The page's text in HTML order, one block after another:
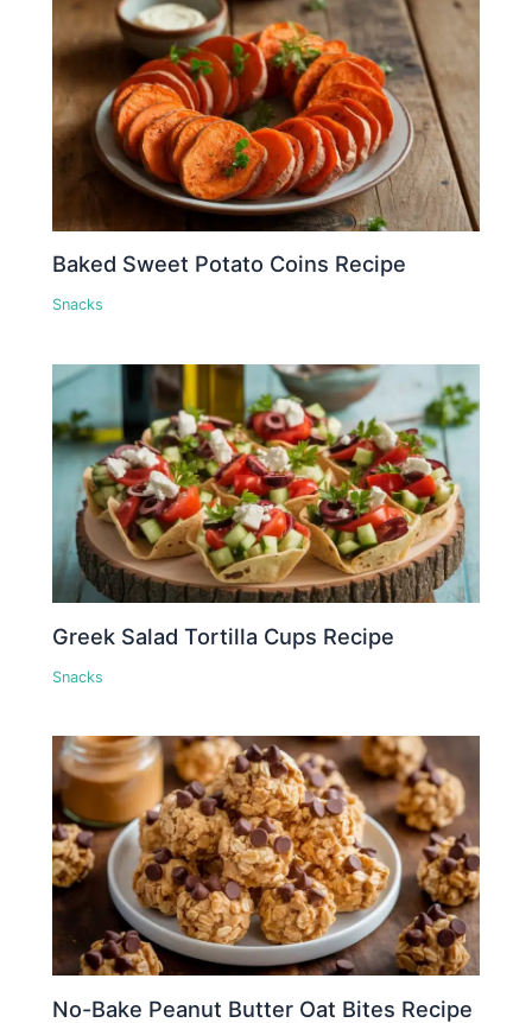
Baked Sweet Potato Coins Recipe
Snacks
Greek Salad Tortilla Cups Recipe
Snacks
No-Bake Peanut Butter Oat Bites Recipe